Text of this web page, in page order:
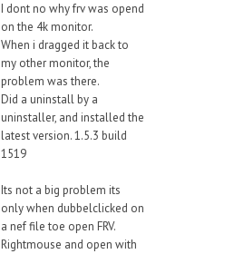
I dont no why frv was opend
on the 4k monitor.
When i dragged it back to
my other monitor, the
problem was there.
Did a uninstall by a
uninstaller, and installed the
latest version. 1.5.3 build
1519
Its not a big problem its
only when dubbelclicked on
a nef file toe open FRV.
Rightmouse and open with